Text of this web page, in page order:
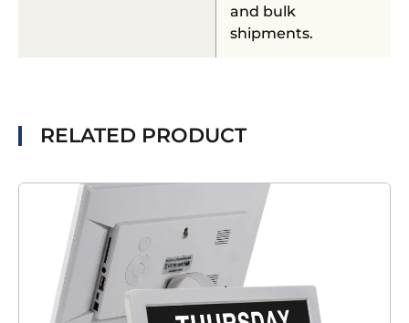
and bulk
shipments.
RELATED PRODUCT